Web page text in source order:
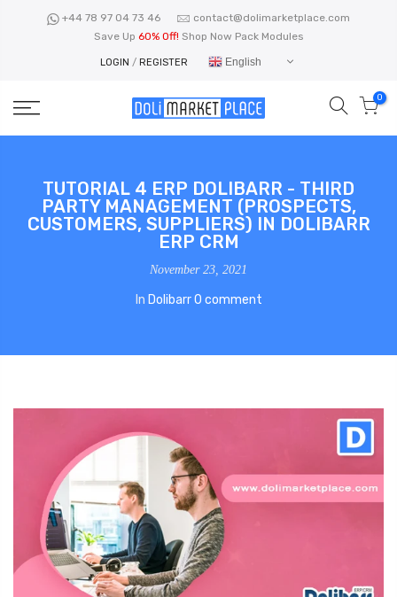
+44 78 97 04 73 46
contact@dolimarketplace.com
Save Up 60% Off! Shop Now Pack Modules
LOGIN / REGISTER English
0
TUTORIAL 4 ERP DOLIBARR - THIRD
PARTY MANAGEMENT (PROSPECTS,
CUSTOMERS, SUPPLIERS) IN DOLIBARR
ERP CRM
November 23, 2021
In Dolibarr 0 comment